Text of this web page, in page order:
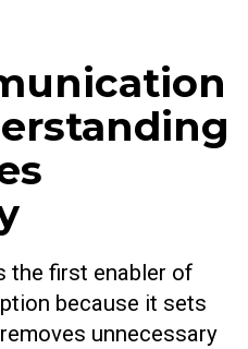
the first enabler of
because it sets
unnecessary